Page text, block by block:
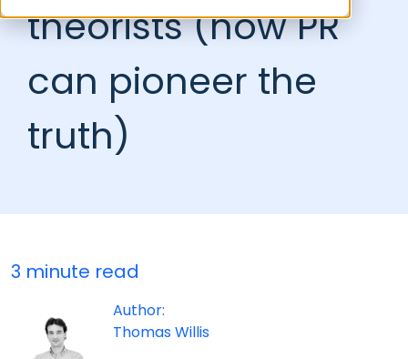
theorists (how PR
can pioneer the
truth)
3 minute read
Author:
Thomas Willis